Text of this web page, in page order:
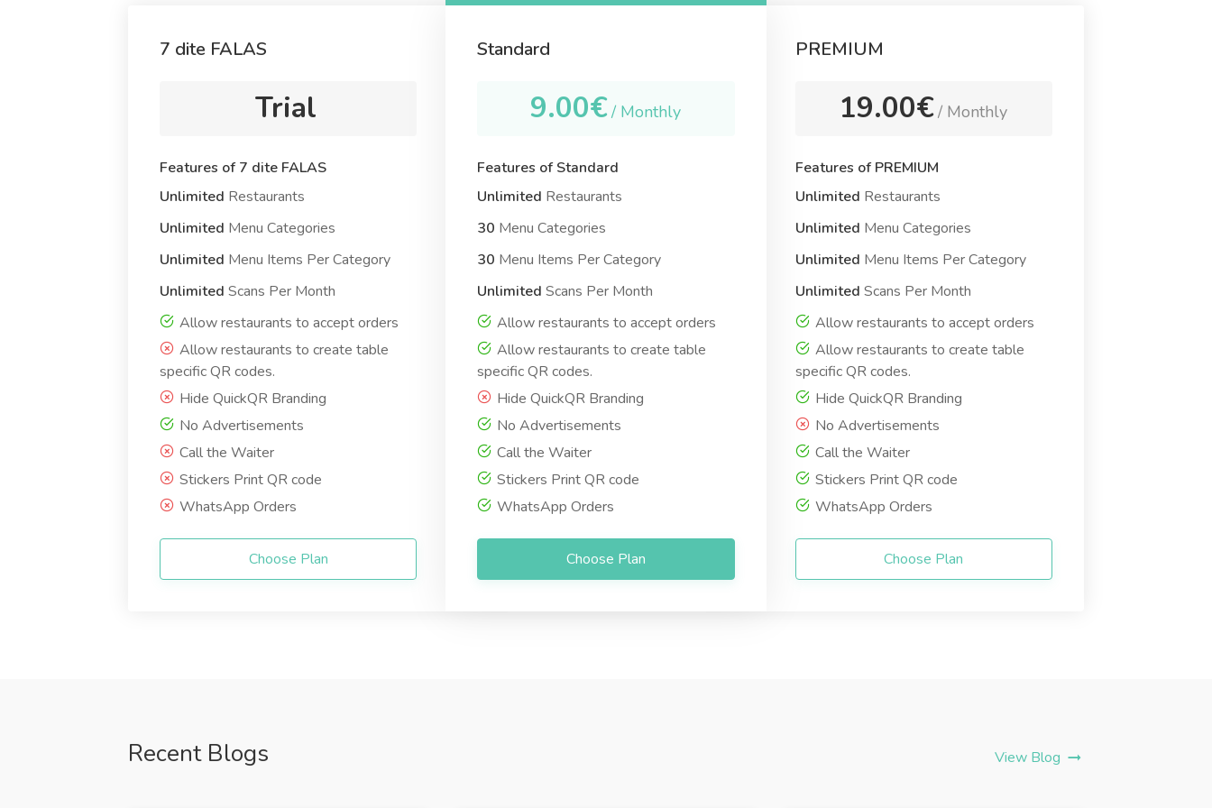
7 dite FALAS
Trial
Features of 7 dite FALAS
Unlimited Restaurants
Unlimited Menu Categories
Unlimited Menu Items Per Category
Unlimited Scans Per Month
Allow restaurants to accept orders
Allow restaurants to create table
specific QR codes.
Hide QuickQR Branding
No Advertisements
Call the Waiter
Stickers Print QR code
WhatsApp Orders
Choose Plan
Standard
9.00€ / Monthly
Features of Standard
Unlimited Restaurants
30 Menu Categories
30 Menu Items Per Category
Unlimited Scans Per Month
Allow restaurants to accept orders
Allow restaurants to create table
specific QR codes.
Hide QuickQR Branding
No Advertisements
Call the Waiter
Stickers Print QR code
WhatsApp Orders
Choose Plan
PREMIUM
19.00€ / Monthly
Features of PREMIUM
Unlimited Restaurants
Unlimited Menu Categories
Unlimited Menu Items Per Category
Unlimited Scans Per Month
Allow restaurants to accept orders
Allow restaurants to create table
specific QR codes.
Hide QuickQR Branding
No Advertisements
Call the Waiter
Stickers Print QR code
WhatsApp Orders
Choose Plan
Recent Blogs View Blog